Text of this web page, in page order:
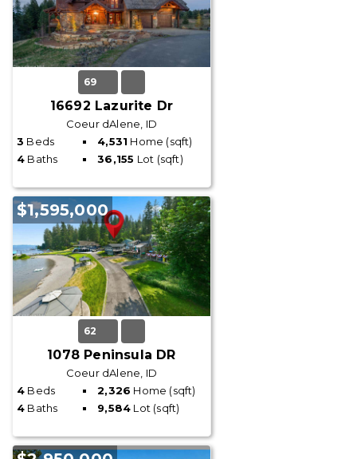
69
16692 Lazurite Dr
Coeur dAlene, ID
3 Beds 4,531 Home (sqft)
4 Baths 36,155 Lot (sqft)
$1,595,000
62
1078 Peninsula DR
Coeur dAlene, ID
4 Beds 2,326 Home (sqft)
4 Baths 9,584 Lot (sqft)